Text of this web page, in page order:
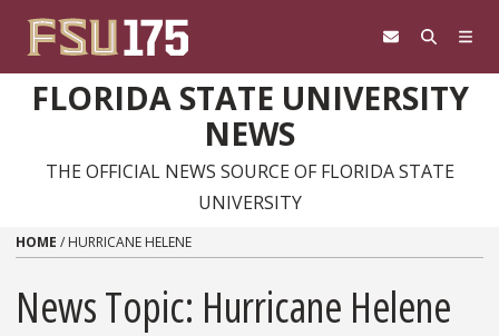
FLORIDA STATE UNIVERSITY
NEWS
THE OFFICIAL NEWS SOURCE OF FLORIDA STATE
UNIVERSITY
HOME / HURRICANE HELENE
News Topic: Hurricane Helene